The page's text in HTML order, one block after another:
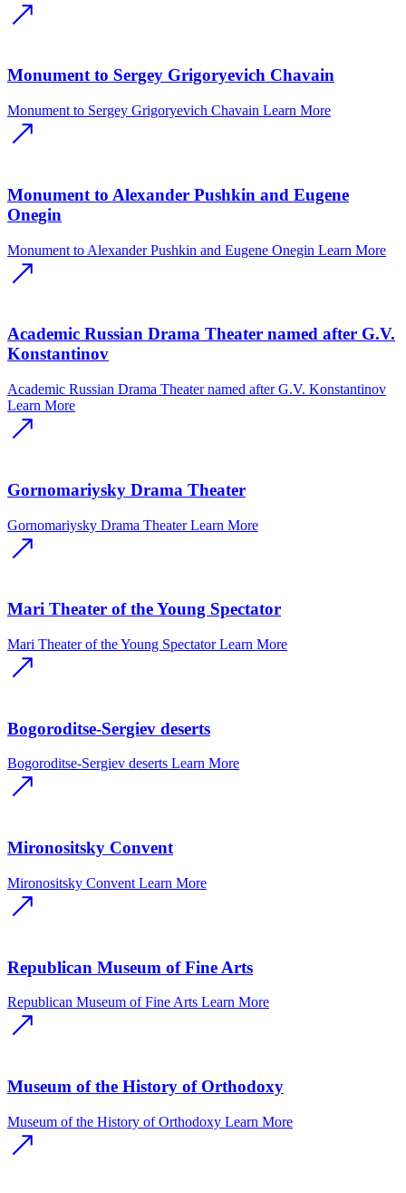
Monument to Sergey Grigoryevich Chavain
Monument to Sergey Grigoryevich Chavain Learn More
Monument to Alexander Pushkin and Eugene
Onegin
Monument to Alexander Pushkin and Eugene Onegin Learn More
Academic Russian Drama Theater named after G.V.
Konstantinov
Academic Russian Drama Theater named after G.V. Konstantinov
Learn More
Gornomariysky Drama Theater
Gornomariysky Drama Theater Learn More
Mari Theater of the Young Spectator
Mari Theater of the Young Spectator Learn More
Bogoroditse-Sergiev deserts
Bogoroditse-Sergiev deserts Learn More
Mironositsky Convent
Mironositsky Convent Learn More
Republican Museum of Fine Arts
Republican Museum of Fine Arts Learn More
Museum of the History of Orthodoxy
Museum of the History of Orthodoxy Learn More